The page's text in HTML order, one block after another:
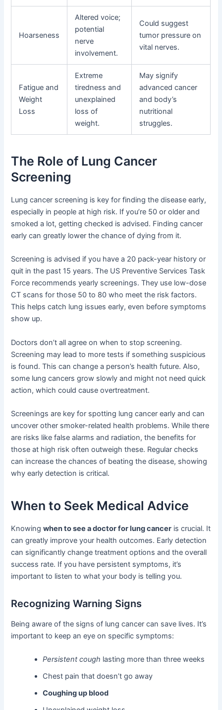
Hoarseness
Altered voice;
potential
nerve
involvement.
Could suggest
tumor pressure on
vital nerves.
Fatigue and
Weight
Loss
Extreme
tiredness and
unexplained
loss of
weight.
May signify
advanced cancer
and body’s
nutritional
struggles.
The Role of Lung Cancer
Screening
Lung cancer screening is key for finding the disease early,
especially in people at high risk. If you’re 50 or older and
smoked a lot, getting checked is advised. Finding cancer
early can greatly lower the chance of dying from it.
Screening is advised if you have a 20 pack-year history or
quit in the past 15 years. The US Preventive Services Task
Force recommends yearly screenings. They use low-dose
CT scans for those 50 to 80 who meet the risk factors.
This helps catch lung issues early, even before symptoms
show up.
Doctors don’t all agree on when to stop screening.
Screening may lead to more tests if something suspicious
is found. This can change a person’s health future. Also,
some lung cancers grow slowly and might not need quick
action, which could cause overtreatment.
Screenings are key for spotting lung cancer early and can
uncover other smoker-related health problems. While there
are risks like false alarms and radiation, the benefits for
those at high risk often outweigh these. Regular checks
can increase the chances of beating the disease, showing
why early detection is critical.
When to Seek Medical Advice
Knowingwhen to see a doctor for lung cancer is crucial. It
can greatly improve your health outcomes. Early detection
can significantly change treatment options and the overall
success rate. If you have persistent symptoms, it’s
important to listen to what your body is telling you.
Recognizing Warning Signs
Being aware of the signs of lung cancer can save lives. It’s
important to keep an eye on specific symptoms:
Persistent cough lasting more than three weeks
Chest pain that doesn’t go away
Coughing up blood